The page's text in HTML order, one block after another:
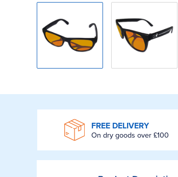
FREE DELIVERY
On dry goods over £100